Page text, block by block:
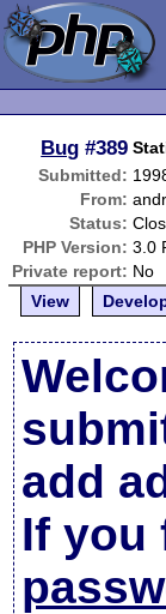
Bug #389
Submitted:
From:
Status:
PHP Version: 3.0
Private report: No
View
add
If you